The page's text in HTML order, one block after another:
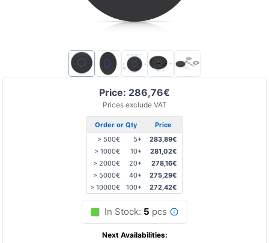
Price: 286,76€
Prices exclude VAT
Order or Qty
Price
> 500€
5+
283,89€
> 1000€
10+
281,02€
> 2000€
20+
278,16€
> 5000€
40+
275,29€
> 10000€
100+ 272,42€
In Stock: 5 pcs
Next Availabilities: